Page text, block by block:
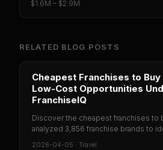
$1.6M – $2.9M
RELATED BLOG POSTS
Cheapest Franchises to Buy
Low-Cost Opportunities
FranchiseIQ
Discover the cheapest franchises to
analyzed 3,856 franchise brands to
2026-04-05 · Travel